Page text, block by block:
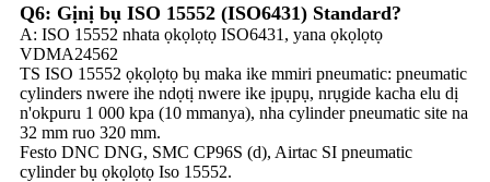
Q6: Gịnị bụ ISO 15552 (ISO6431) Standard?
A: ISO 15552 nhata ọkọlọtọ ISO6431, yana ọkọlọtọ
VDMA24562
TS ISO 15552 ọkọlọtọ bụ maka ike mmiri pneumatic: pneumatic
cylinders nwere ihe ndọtị nwere ike ịpụpụ, nrụgide kacha elu dị
n'okpuru 1 000 kpa (10 mmanya), nha cylinder pneumatic site na
32 mm ruo 320 mm.
Festo DNC DNG, SMC CP96S (d), Airtac SI pneumatic
cylinder bụ ọkọlọtọ Iso 15552.